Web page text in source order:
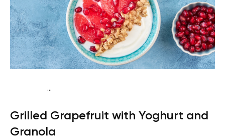
...
Grilled Grapefruit with Yoghurt and
Granola